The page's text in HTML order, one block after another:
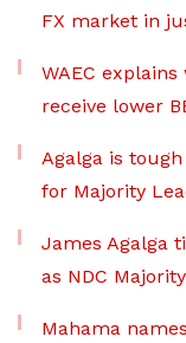
FX market in
WAEC
receive lower
Agalga is
for Majority
James Agalga
as NDC
Mahama